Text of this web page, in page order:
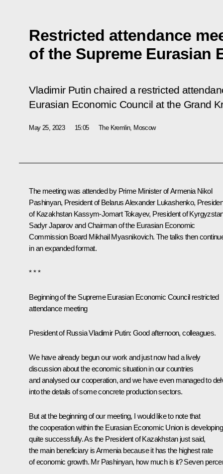
Restricted attendance
of the Supreme Eurasian
Vladimir Putin chaired a restricted
Eurasian Economic Council at the Grand
May 25, 2023 15:05 The Kremlin, Moscow
The meeting was attended by Prime Minister of Armenia Nikol
Pashinyan, President of BelarusAlexander Lukashenko,
of Kazakhstan Kassym-Jomart Tokayev, President of
Sadyr Japarovand Chairman of the Eurasian Economic
Commission Board Mikhail Myasnikovich. The talks then
in an expanded format.
* * *
Beginning of the Supreme Eurasian Economic Council restricted
attendance meeting
President of Russia Vladimir Putin: Good afternoon, colleagues.
We have already begun our work and just now had a lively
discussion about the economic situation in our countries
and analysed our cooperation, and we have even managed to
into the details of some concrete production sectors.
But at the beginning of our meeting, I would like to note that
the cooperation within the Eurasian Economic Union is developing
quite successfully. As the President of Kazakhstan just said,
the main beneficiary is Armenia because it has the highest rate
of economic growth. Mr Pashinyan, how much is it? Seven